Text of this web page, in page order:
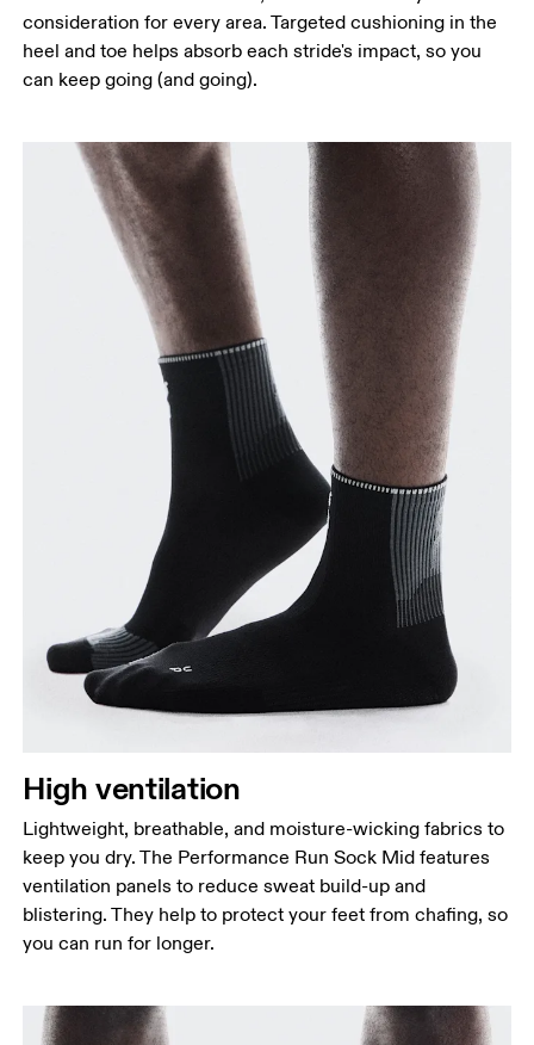
consideration for every area. Targeted cushioning in the
heel and toe helps absorb each stride's impact, so you
can keep going (and going).
High ventilation
Lightweight, breathable, and moisture-wicking fabrics to
keep you dry. The Performance Run Sock Mid features
ventilation panels to reduce sweat build-up and
blistering. They help to protect your feet from chafing, so
you can run for longer.